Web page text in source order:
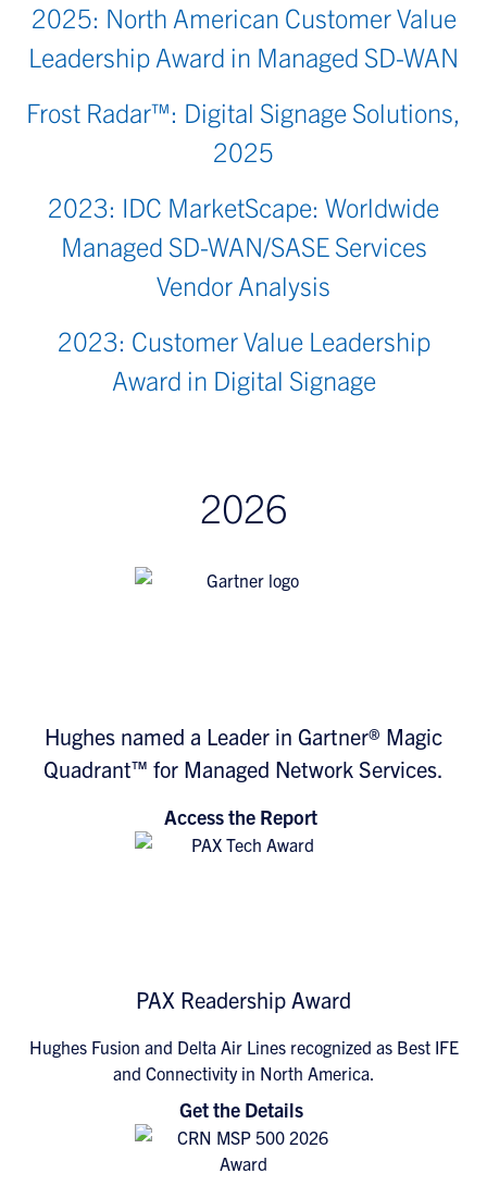
2025: North American Customer Value
Leadership Award in Managed SD-WAN
Frost Radar™: Digital Signage Solutions,
2025
2023: IDC MarketScape: Worldwide
Managed SD-WAN/SASE Services
Vendor Analysis
2023: Customer Value Leadership
Award in Digital Signage
2026
Hughes named a Leader in Gartner® Magic
Quadrant™ for Managed Network Services.
Access the Report
PAX Readership Award
Hughes Fusion and Delta Air Lines recognized as Best IFE
and Connectivity in North America.
Get the Details